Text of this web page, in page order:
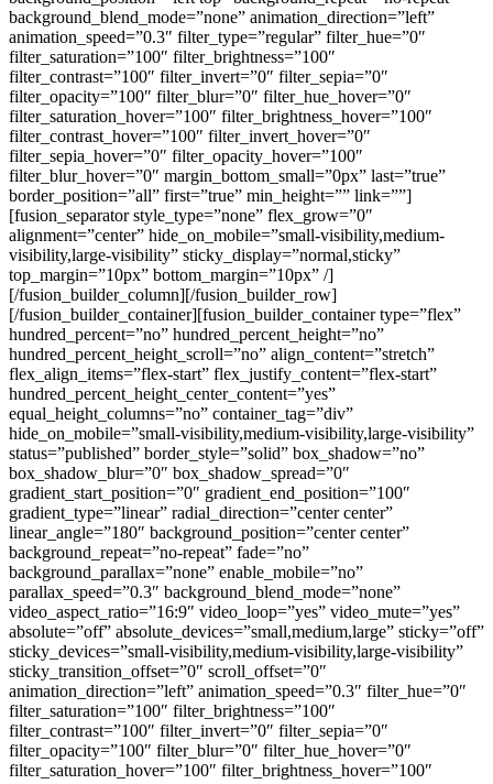
background_blend_mode=”none” animation_direction=”left”
animation_speed=”0.3″ filter_type=”regular” filter_hue=”0″
filter_saturation=”100″ filter_brightness=”100″
filter_contrast=”100″ filter_invert=”0″ filter_sepia=”0″
filter_opacity=”100″ filter_blur=”0″ filter_hue_hover=”0″
filter_saturation_hover=”100″ filter_brightness_hover=”100″
filter_contrast_hover=”100″ filter_invert_hover=”0″
filter_sepia_hover=”0″ filter_opacity_hover=”100″
filter_blur_hover=”0″ margin_bottom_small=”0px” last=”true”
border_position=”all” first=”true” min_height=”” link=””]
[fusion_separator style_type=”none” flex_grow=”0″
alignment=”center” hide_on_mobile=”small-visibility,medium-
visibility,large-visibility” sticky_display=”normal,sticky”
top_margin=”10px” bottom_margin=”10px” /]
[/fusion_builder_column][/fusion_builder_row]
[/fusion_builder_container][fusion_builder_container type=”flex”
hundred_percent=”no” hundred_percent_height=”no”
hundred_percent_height_scroll=”no” align_content=”stretch”
flex_align_items=”flex-start” flex_justify_content=”flex-start”
hundred_percent_height_center_content=”yes”
equal_height_columns=”no” container_tag=”div”
hide_on_mobile=”small-visibility,medium-visibility,large-visibility”
status=”published” border_style=”solid” box_shadow=”no”
box_shadow_blur=”0″ box_shadow_spread=”0″
gradient_start_position=”0″ gradient_end_position=”100″
gradient_type=”linear” radial_direction=”center center”
linear_angle=”180″ background_position=”center center”
background_repeat=”no-repeat” fade=”no”
background_parallax=”none” enable_mobile=”no”
parallax_speed=”0.3″ background_blend_mode=”none”
video_aspect_ratio=”16:9″ video_loop=”yes” video_mute=”yes”
absolute=”off” absolute_devices=”small,medium,large” sticky=”off”
sticky_devices=”small-visibility,medium-visibility,large-visibility”
sticky_transition_offset=”0″ scroll_offset=”0″
animation_direction=”left” animation_speed=”0.3″ filter_hue=”0″
filter_saturation=”100″ filter_brightness=”100″
filter_contrast=”100″ filter_invert=”0″ filter_sepia=”0″
filter_opacity=”100″ filter_blur=”0″ filter_hue_hover=”0″
filter_saturation_hover=”100″ filter_brightness_hover=”100″